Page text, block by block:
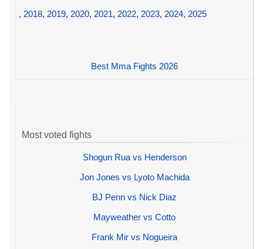
, 2018, 2019, 2020, 2021, 2022, 2023, 2024, 2025
Best Mma Fights 2026
Most voted fights
Shogun Rua vs Henderson
Jon Jones vs Lyoto Machida
BJ Penn vs Nick Diaz
Mayweather vs Cotto
Frank Mir vs Nogueira